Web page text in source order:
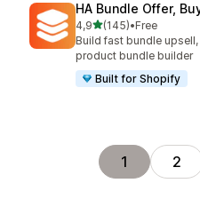
HA Bundle Offer,
4,9stelle su 5
(145)
145 recensioni totali
•Free
Build fast bundle upsell,
product bundle builder
Built for Shopify
1 2